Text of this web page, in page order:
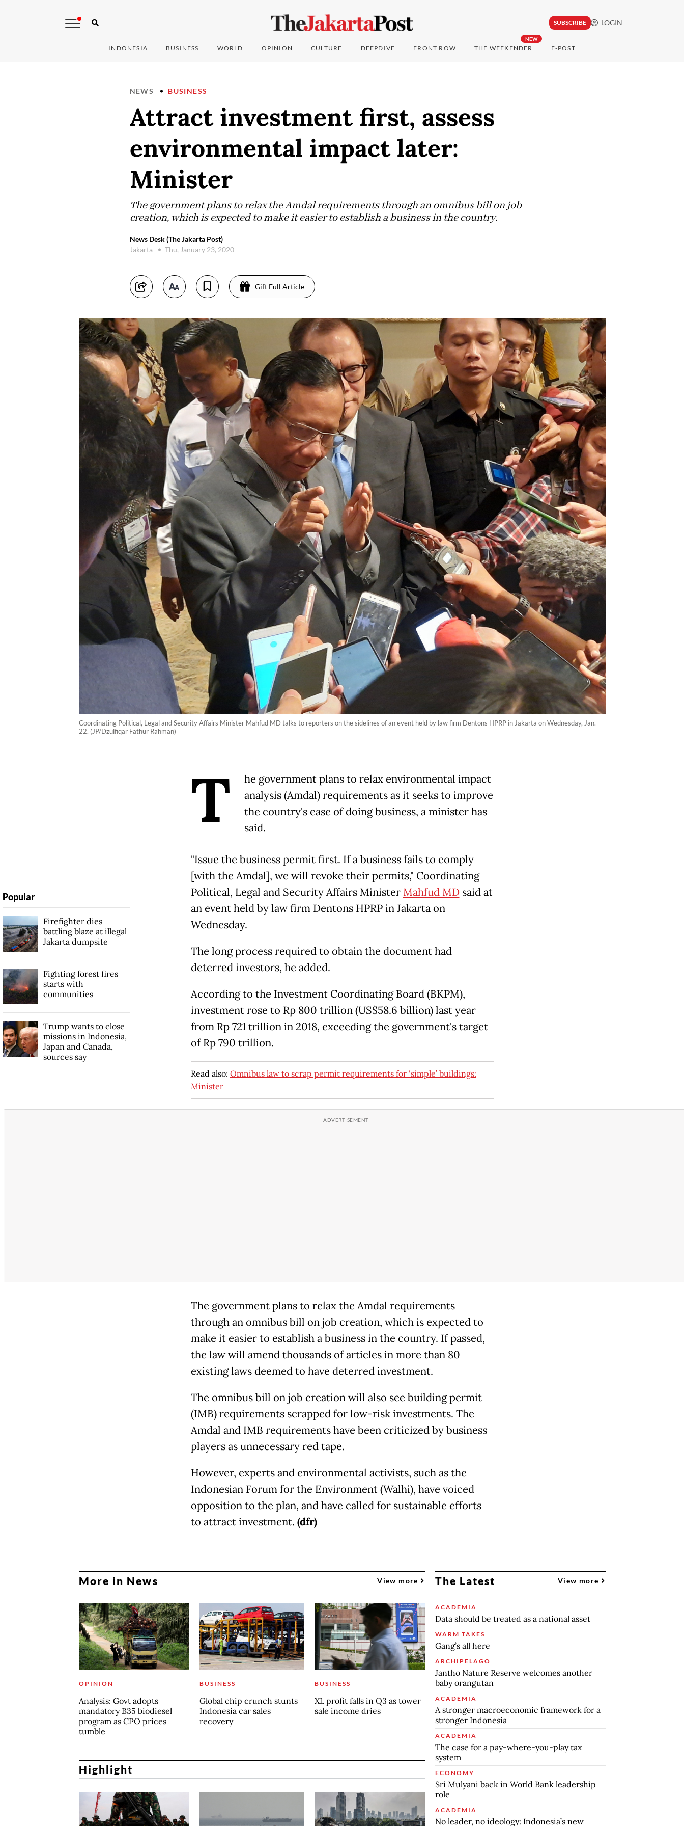
SUBSCRIBE LOGIN
INDONESIA BUSINESS WORLD OPINION CULTURE DEEPDIVE FRONT ROW
NEW
THE WEEKENDER E-POST
NEWS BUSINESS
Attract investment first, assess
environmental impact later:
Minister
The government plans to relax the Amdal requirements through an omnibus bill on job
creation, which is expected to make it easier to establish a business in the country.
News Desk (The Jakarta Post)
Jakarta
Thu, January 23, 2020
Gift Full Article
Coordinating Political, Legal and Security Affairs Minister Mahfud MD talks to reporters on the sidelines of an event held by law firm Dentons HPRP in Jakarta on Wednesday, Jan.
22. (JP/Dzulfiqar Fathur Rahman)
T
he government plans to relax environmental impact
analysis (Amdal) requirements as it seeks to improve
the country's ease of doing business, a minister has
said.
"Issue the business permit first. If a business fails to comply
[with the Amdal], we will revoke their permits," Coordinating
Political, Legal and Security Affairs Minister Mahfud MDsaid at
an event held by law firm Dentons HPRP in Jakarta on
Wednesday.
The long process required to obtain the document had
deterred investors, he added.
According to the Investment Coordinating Board (BKPM),
investment rose to Rp 800 trillion (US$58.6 billion) last year
from Rp 721 trillion in 2018, exceeding the government's target
of Rp 790 trillion.
Read also: Omnibus law to scrap permit requirements for ‘simple’ buildings:
Minister
The government plans to relax the Amdal requirements
through an omnibus bill on job creation, which is expected to
make it easier to establish a business in the country. If passed,
the law will amend thousands of articles in more than 80
existing laws deemed to have deterred investment.
The omnibus bill on job creation will also see building permit
(IMB) requirements scrapped for low-risk investments. The
Amdal and IMB requirements have been criticized by business
players as unnecessary red tape.
However, experts and environmental activists, such as the
Indonesian Forum for the Environment (Walhi), have voiced
opposition to the plan, and have called for sustainable efforts
to attract investment. (dfr)
Popular
Firefighter dies
battling blaze at illegal
Jakarta dumpsite
Fighting forest fires
starts with
communities
Trump wants to close
missions in Indonesia,
Japan and Canada,
sources say
More in News View more
OPINION
Analysis: Govt adopts
mandatory B35 biodiesel
program as CPO prices
tumble
BUSINESS
Global chip crunch stunts
Indonesia car sales
recovery
BUSINESS
XL profit falls in Q3 as tower
sale income dries
Highlight
The Latest View more
ACADEMIA
Data should be treated as a national asset
WARM TAKES
Gang’s all here
ARCHIPELAGO
Jantho Nature Reserve welcomes another
baby orangutan
ACADEMIA
A stronger macroeconomic framework for a
stronger Indonesia
ACADEMIA
The case for a pay-where-you-play tax
system
ECONOMY
Sri Mulyani back in World Bank leadership
role
ACADEMIA
No leader, no ideology: Indonesia’s new